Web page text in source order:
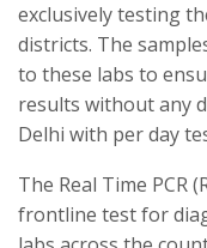
exclusively testing
districts. The
to these labs to
results without any
Delhi with per day
The Real Time PCR
frontline test for